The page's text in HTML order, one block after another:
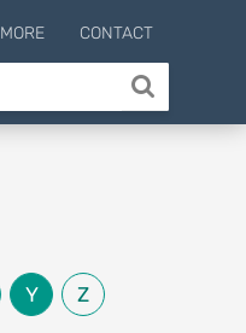
MORE CONTACT
Y Z